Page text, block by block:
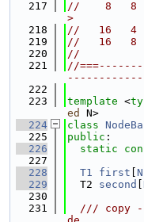
  217
//    8   8
>
  218
//   16   4
  219
//   16   8
  220
//
  221
//
  222
  223
template <
ed
N>
  224
class
  225
public :
  226
static
  227
  228
T1 first N
  229
  T2
second
  230
  231
/// copy